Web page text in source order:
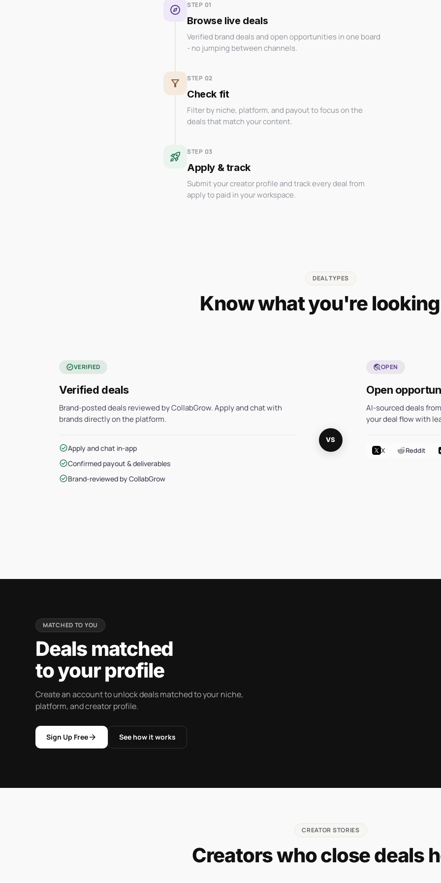
explore STEP 01
Browse live deals
Verified brand deals and open opportunities in one board
- no jumping between channels.
filter_alt STEP 02
Check fit
Filter by niche, platform, and payout to focus on the
deals that match your content.
rocket_launch STEP 03
Apply & track
Submit your creator profile and track every deal from
apply to paid in your workspace.
DEAL TYPES
Know what you're
VS
verifiedVERIFIED
Verified deals
Brand-posted deals reviewed by CollabGrow. Apply and chat with
brands directly on the platform.
check_circleApply and chat in-app
check_circleConfirmed payout & deliverables
check_circleBrand-reviewed by CollabGrow
travel_exploreOPEN
Open
AI-sourced deals
your deal flow with
X Reddit
MATCHED TO YOU
Deals matched
to your profile
Create an account to unlock deals matched to your niche,
platform, and creator profile.
Sign Up Freearrow_forward See how it works
CREATOR STORIES
Creators who close deals